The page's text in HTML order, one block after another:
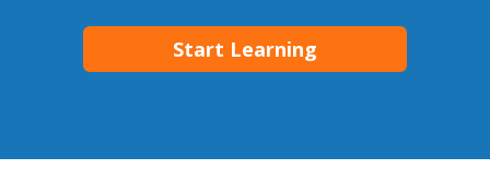
Start Learning